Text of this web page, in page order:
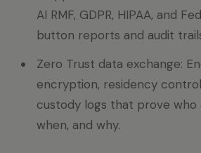
AI RMF, GDPR, HIPAA, and
button reports and audit
Zero Trust data exchange:
encryption, residency
custody logs that prove who
when, and why.